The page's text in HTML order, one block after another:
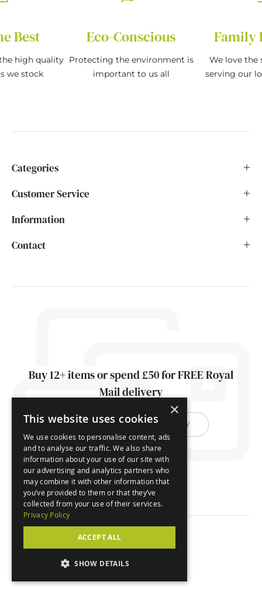
Best
high quality
we stock
Eco-Conscious
Protecting the environment is
important to us all
Family
We love the
serving our
Categories
Customer Service
Information
Contact
Buy 12+ items or spend £50 for FREE Royal
Mail delivery
FIND OUT ABOUT DELIVERY
×
This website uses cookies
We use cookies to personalise content, ads
and to analyse our traffic. We also share
information about your use of our site with
our advertising and analytics partners who
may combine it with other information that
you’ve provided to them or that they’ve
collected from your use of their services.
Privacy Policy
ACCEPT ALL
SHOW DETAILS